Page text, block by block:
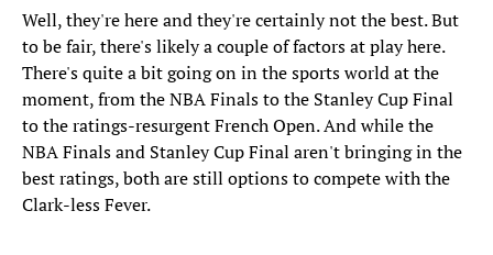
Well, they're here and they're certainly not the best. But
to be fair, there's likely a couple of factors at play here.
There's quite a bit going on in the sports world at the
moment, from the NBA Finals to the Stanley Cup Final
to the ratings-resurgent French Open. And while the
NBA Finals and Stanley Cup Final aren't bringing in the
best ratings, both are still options to compete with the
Clark-less Fever.